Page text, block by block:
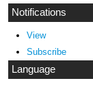
Notifications
View
Subscribe
Language